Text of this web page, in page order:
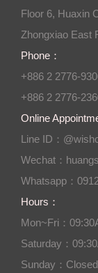
Floor 6, Huaxin
Zhongxiao East
Phone：
+886 2 2776-
+886 2 2776-
Online
Line ID：
Wechat：
Whatsapp：
Hours：
Mon~Fri：
Saturday：
Sunday：Closed